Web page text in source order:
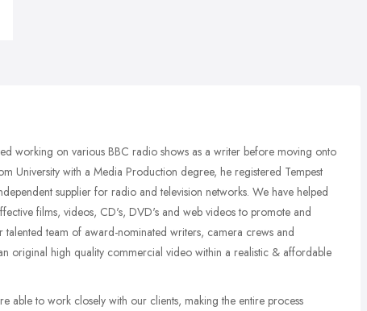
working on various BBC radio shows as a writer before moving onto
University with a Media Production degree, he registered Tempest
supplier for radio and television networks. We have helped
films, videos, CD's, DVD's and web videos to promote and
talented team of award-nominated writers, camera crews and
original high quality commercial video within a realistic & affordable
able to work closely with our clients, making the entire process